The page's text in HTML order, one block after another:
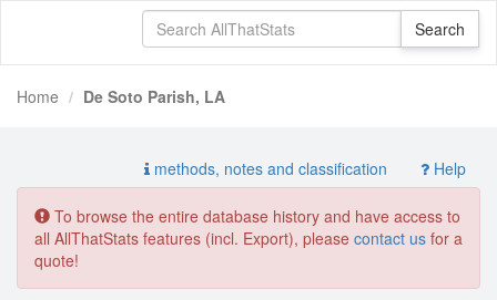
Home De Soto Parish, LA
methods, notes and classification Help
To browse the entire database history and have access to
all AllThatStats features (incl. Export), please contact us for a
quote!